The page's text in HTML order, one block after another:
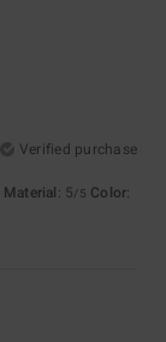
Verified purchase
Material: 5/5 Color: